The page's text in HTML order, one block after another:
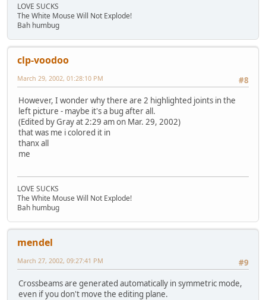
LOVE SUCKS
The White Mouse Will Not Explode!
Bah humbug
clp-voodoo
#8
March 29, 2002, 01:28:10 PM
However, I wonder why there are 2 highlighted joints in the
left picture - maybe it's a bug after all.
(Edited by Gray at 2:29 am on Mar. 29, 2002)
that was me i colored it in
thanx all
me
LOVE SUCKS
The White Mouse Will Not Explode!
Bah humbug
mendel
#9
March 27, 2002, 09:27:41 PM
Crossbeams are generated automatically in symmetric mode,
even if you don't move the editing plane.